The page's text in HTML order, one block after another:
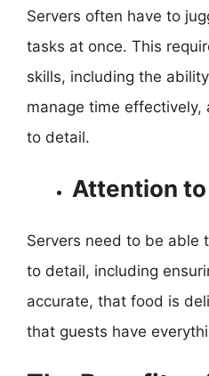
Servers often have to
tasks at once. This
skills, including the
manage time
to detail.
Attention
Servers need to be able
to detail, including
accurate, that food is
that guests have